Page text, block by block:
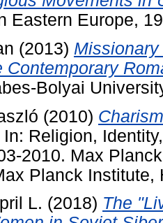
Eastern Europe,
(2013)
Contemporary
Bolyai
(2010)
In: Religion,
2010. Max
Planck Institute,
L. (2018) The